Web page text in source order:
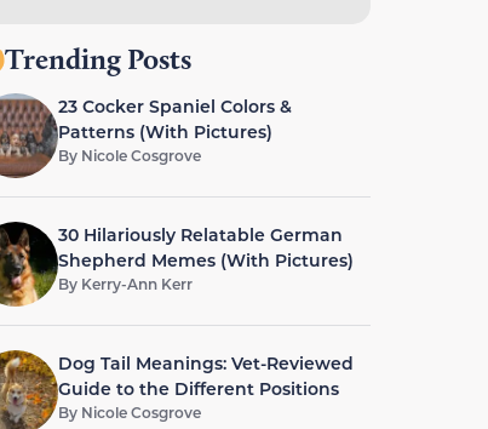
Trending Posts
23 Cocker Spaniel Colors &
Patterns (With Pictures)
By Nicole Cosgrove
30 Hilariously Relatable German
Shepherd Memes (With Pictures)
By Kerry-Ann Kerr
Dog Tail Meanings: Vet-Reviewed
Guide to the Different Positions
By Nicole Cosgrove